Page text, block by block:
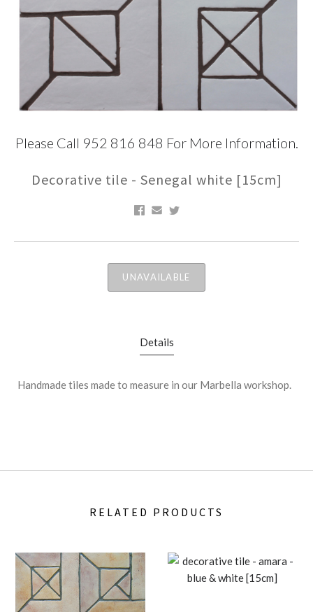
Please Call 952 816 848 For More Information.
Decorative tile - Senegal white [15cm]
UNAVAILABLE
Details
Handmade tiles made to measure in our Marbella workshop.
RELATED PRODUCTS